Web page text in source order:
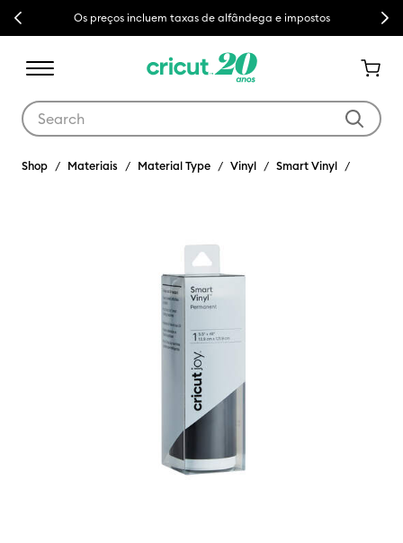
Previous Os preços incluem taxas de alfândega e impostos Next
Shop Materiais Material Type Vinyl Smart Vinyl